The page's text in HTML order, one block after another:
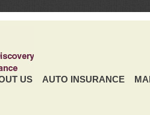
US AUTO INSURANCE